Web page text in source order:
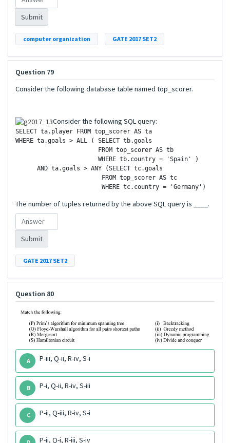
Submit
computer organization GATE 2017 SET2
Question 79
Consider the following database table named top_scorer.
Consider the following SQL query:
SELECT ta.player FROM top_scorer AS ta
WHERE ta.goals > ALL ( SELECT tb.goals
      AND ta.goals > ANY (SELECT tc.goals
The number of tuples returned by the above SQL query is ____.
Submit
GATE 2017 SET2
Question 80
A P-iii, Q-ii, R-iv, S-i
B P-i, Q-ii, R-iv, S-iii
C P-ii, Q-iii, R-iv, S-i
P-ii, Q-i, R-iii, S-iv